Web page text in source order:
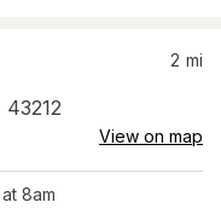
43212
2 mi
View on map
at 8am